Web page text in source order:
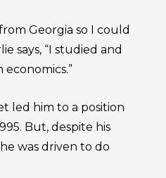
Georgia so I could
says, “I studied and
led him to a position
But, despite his
was driven to do